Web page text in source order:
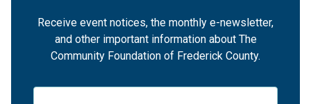
Receive event notices, the monthly e-newsletter,
and other important information about The
Community Foundation of Frederick County.